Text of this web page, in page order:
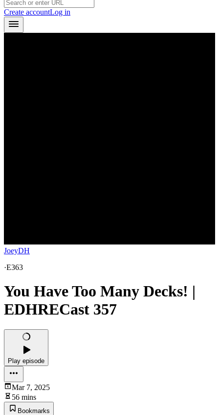
Create accountLog in
JoeyDH
·E363
You Have Too Many Decks! |
EDHRECast 357
Play episode
Mar 7, 2025
56 mins
Bookmarks